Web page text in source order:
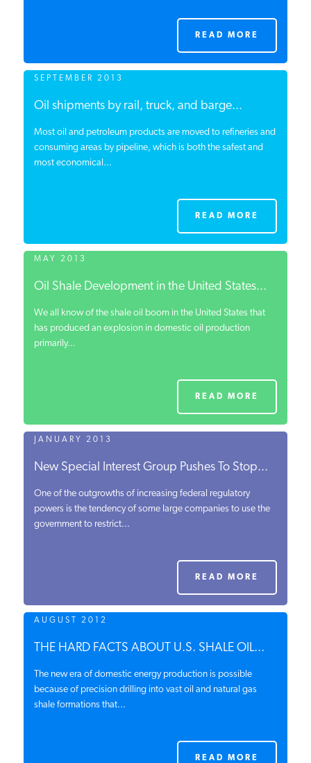
READ MORE
SEPTEMBER 2013
Oil shipments by rail, truck, and barge...
Most oil and petroleum products are moved to refineries and
consuming areas by pipeline, which is both the safest and
most economical...
READ MORE
MAY 2013
Oil Shale Development in the United States...
We all know of the shale oil boom in the United States that
has produced an explosion in domestic oil production
primarily...
READ MORE
JANUARY 2013
New Special Interest Group Pushes To Stop...
One of the outgrowths of increasing federal regulatory
powers is the tendency of some large companies to use the
government to restrict...
READ MORE
AUGUST 2012
THE HARD FACTS ABOUT U.S. SHALE OIL...
The new era of domestic energy production is possible
because of precision drilling into vast oil and natural gas
shale formations that...
READ MORE